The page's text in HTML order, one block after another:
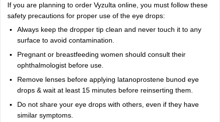
If you are planning to order Vyzulta online, you must follow these
safety precautions for proper use of the eye drops:
Always keep the dropper tip clean and never touch it to any
surface to avoid contamination.
Pregnant or breastfeeding women should consult their
ophthalmologist before use.
Remove lenses before applying latanoprostene bunod eye
drops & wait at least 15 minutes before reinserting them.
Do not share your eye drops with others, even if they have
similar symptoms.